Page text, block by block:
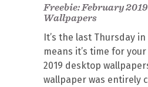
Freebie: February
Wallpapers
It’s the last Thursday
means it’s time for
2019 desktop
wallpaper was entirely